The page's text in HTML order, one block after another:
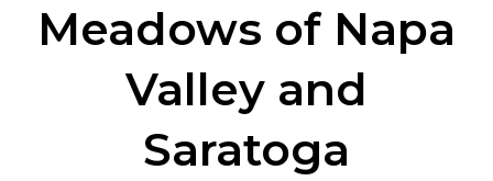
Meadows of Napa
Valley and
Saratoga